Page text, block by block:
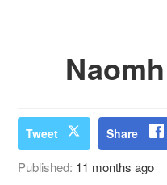
Tweet Share
Published: 11 months ago